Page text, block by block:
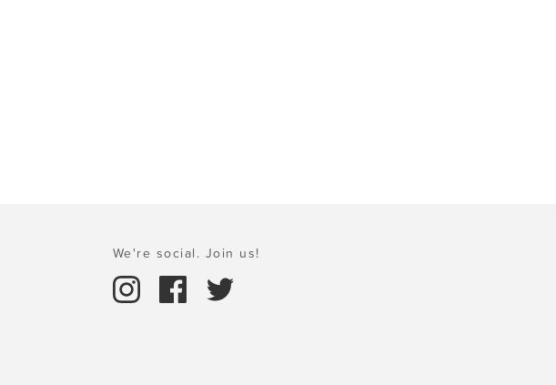
We're social. Join us!